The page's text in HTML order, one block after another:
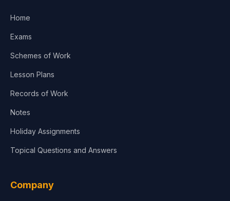
Home
Exams
Schemes of Work
Lesson Plans
Records of Work
Notes
Holiday Assignments
Topical Questions and Answers
Company